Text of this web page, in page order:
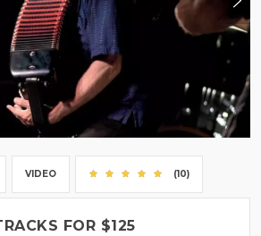
VIDEO (10)
FOR $125